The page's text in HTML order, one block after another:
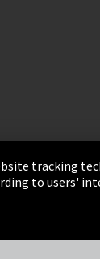
tracking
to users'